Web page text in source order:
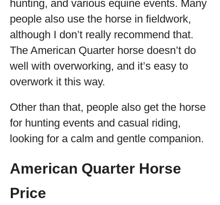
hunting, and various equine events. Many
people also use the horse in fieldwork,
although I don’t really recommend that.
The American Quarter horse doesn’t do
well with overworking, and it’s easy to
overwork it this way.
Other than that, people also get the horse
for hunting events and casual riding,
looking for a calm and gentle companion.
American Quarter Horse
Price